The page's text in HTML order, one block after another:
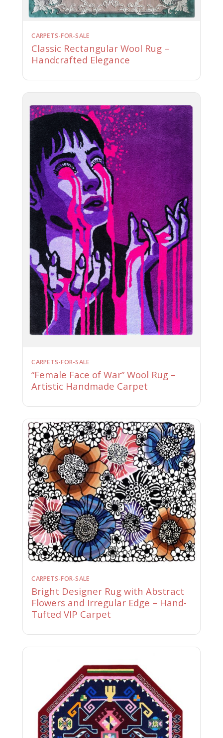
CARPETS-FOR-SALE
Classic Rectangular Wool Rug –
Handcrafted Elegance
CARPETS-FOR-SALE
“Female Face of War” Wool Rug –
Artistic Handmade Carpet
CARPETS-FOR-SALE
Bright Designer Rug with Abstract
Flowers and Irregular Edge – Hand-
Tufted VIP Carpet